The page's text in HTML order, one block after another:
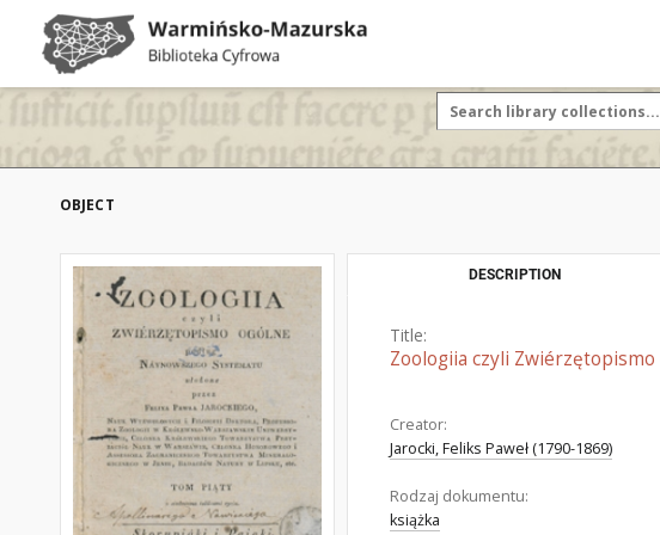
OBJECT
DESCRIPTION
Title:
Zoologiia czyli
Creator:
Jarocki, Feliks Paweł (1790-1869)
Rodzaj dokumentu:
książka